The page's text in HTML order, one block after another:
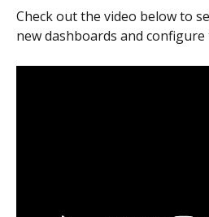
Check out the video below to
new dashboards and